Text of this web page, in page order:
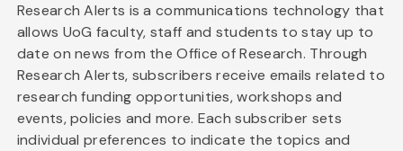
Research Alerts is a communications technology that
allows UoG faculty, staff and students to stay up to
date on news from the Office of Research. Through
Research Alerts, subscribers receive emails related to
research funding opportunities, workshops and
events, policies and more. Each subscriber sets
individual preferences to indicate the topics and